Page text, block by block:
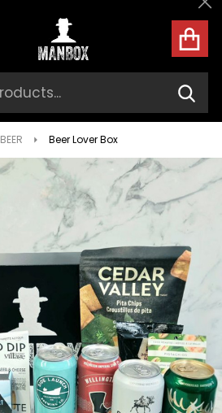
BEER Beer Lover Box